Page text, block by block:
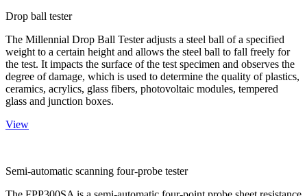
Drop ball tester
The Millennial Drop Ball Tester adjusts a steel ball of a specified
weight to a certain height and allows the steel ball to fall freely for
the test. It impacts the surface of the test specimen and observes the
degree of damage, which is used to determine the quality of plastics,
ceramics, acrylics, glass fibers, photovoltaic modules, tempered
glass and junction boxes.
View
Semi-automatic scanning four-probe tester